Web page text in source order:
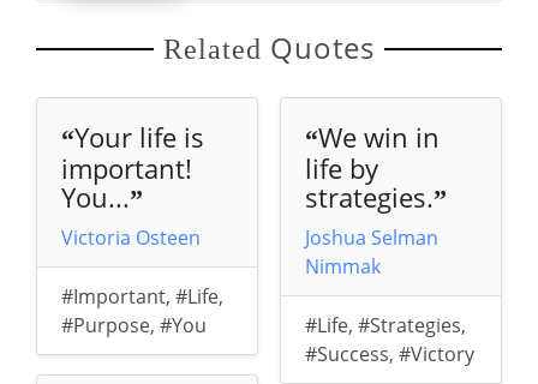
Related Quotes
“Your life is
important!
You...”
Victoria Osteen
#Important, #Life,
#Purpose, #You
“We win in
life by
strategies.”
Joshua Selman
Nimmak
#Life, #Strategies,
#Success, #Victory